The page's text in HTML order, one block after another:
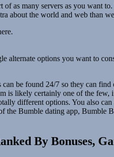
as many servers as you want
about the world and web than
alternate options you want to
be found 24/7 so they can
likely certainly one of the few,
different options. You also
Bumble dating app, Bumble
By Bonuses,